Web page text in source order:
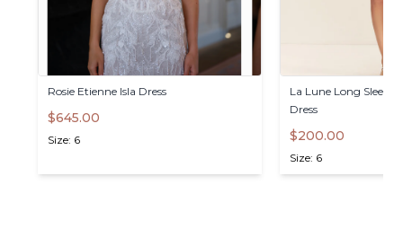
Rosie Etienne Isla Dress
$645.00
Size: 6
La Lune Long Sleeve
Dress
$200.00
Size: 6